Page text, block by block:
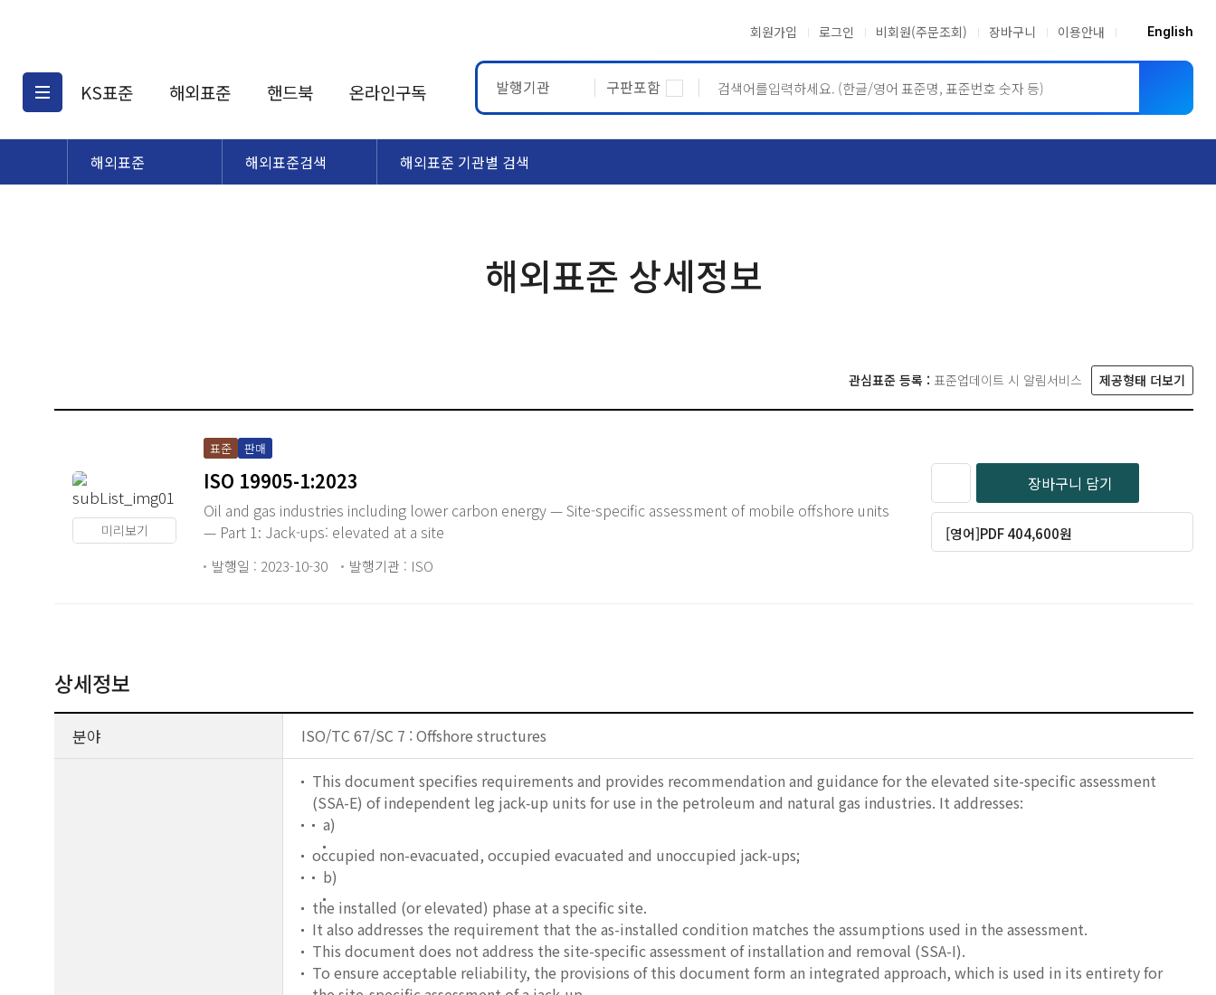
회원가입 로그인 비회원(주문조회) 장바구니 이용안내 English
KS표준
KS표준검색
해외표준
해외표준검색
핸드북 온라인구독 발행기관 구판포함
해외표준 해외표준검색 해외표준 기관별 검색
해외표준 상세정보
관심표준 등록 : 표준업데이트 시 알림서비스 제공형태 더보기
미리보기
표준 판매
ISO 19905-1:2023
Oil and gas industries including lower carbon energy — Site-specific assessment of mobile offshore units
— Part 1: Jack-ups: elevated at a site
발행일 : 2023-10-30 발행기관 : ISO
장바구니 담기
[영어]PDF 404,600원
상세정보
분야 ISO/TC 67/SC 7 : Offshore structures
This document specifies requirements and provides recommendation and guidance for the elevated site-specific assessment
(SSA-E) of independent leg jack‑up units for use in the petroleum and natural gas industries. It addresses:
a)
occupied non-evacuated, occupied evacuated and unoccupied jack‑ups;
b)
the installed (or elevated) phase at a specific site.
It also addresses the requirement that the as-installed condition matches the assumptions used in the assessment.
This document does not address the site-specific assessment of installation and removal (SSA-I).
To ensure acceptable reliability, the provisions of this document form an integrated approach, which is used in its entirety for